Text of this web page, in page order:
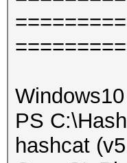
PS
hashcat